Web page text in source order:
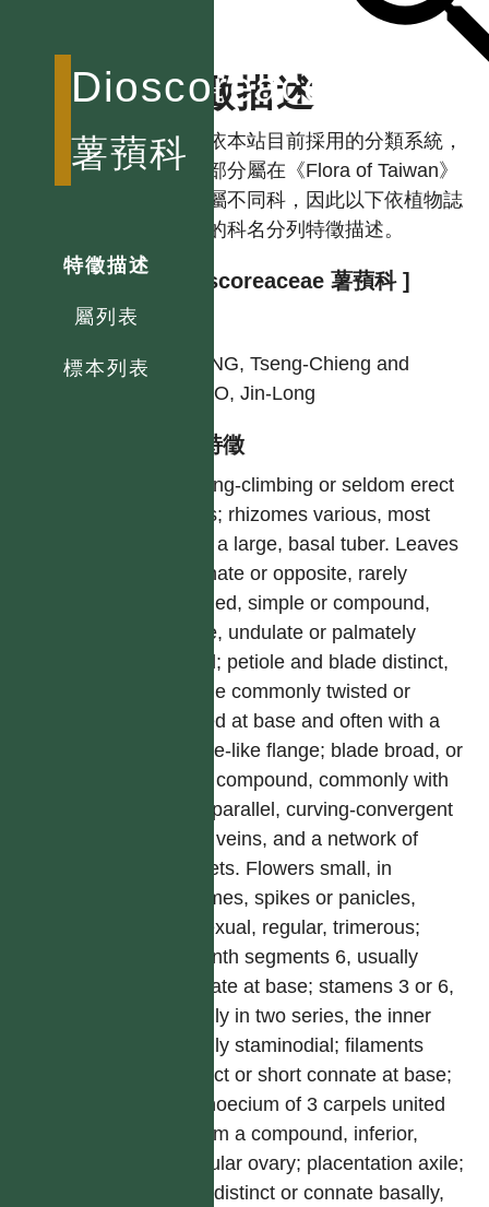
Dioscoreaceae
薯蕷科
特徵描述
屬列表
標本列表
特徵描述
註：依本站目前採用的分類系統，
本科部分屬在《Flora of Taiwan》
中分屬不同科，因此以下依植物誌
使用的科名分列特徵描述。
[ Dioscoreaceae 薯蕷科 ]
HUANG, Tseng-Chieng and
HSIAO, Jin-Long
型態特徵
Twining-climbing or seldom erect
herbs; rhizomes various, most
often a large, basal tuber. Leaves
alternate or opposite, rarely
whorled, simple or compound,
entire, undulate or palmately
lobed; petiole and blade distinct,
petiole commonly twisted or
jointed at base and often with a
stipule-like flange; blade broad, or
even compound, commonly with
3-11 parallel, curving-convergent
main veins, and a network of
veinlets. Flowers small, in
racemes, spikes or panicles,
unisexual, regular, trimerous;
perianth segments 6, usually
connate at base; stamens 3 or 6,
usually in two series, the inner
usually staminodial; filaments
distinct or short connate at base;
gymnoecium of 3 carpels united
to form a compound, inferior,
trilocular ovary; placentation axile;
style distinct or connate basally,